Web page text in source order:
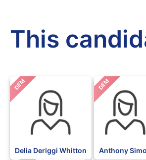
This
DEM
Delia Deriggi Whitton
DEM
Anthony